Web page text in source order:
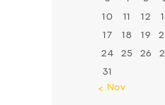
10 11 12
17 18 19
24 25 26
31
« Nov